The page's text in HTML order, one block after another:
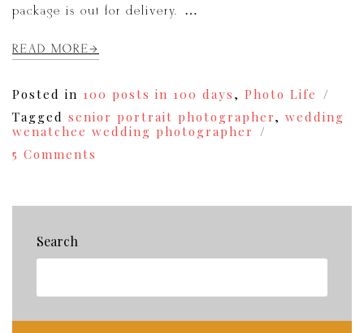
package is out for delivery. […]
READ MORE
Posted in 100 posts in 100 days , Photo Life
Tagged senior portrait photographer, wedding
wenatchee wedding photographer
5 Comments
Search